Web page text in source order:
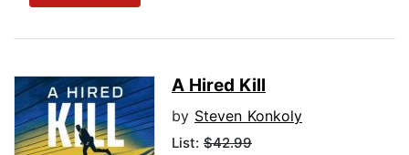
A Hired Kill
by Steven Konkoly
List: $42.99